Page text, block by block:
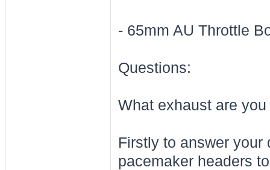
- 65mm AU Throttle
Questions:
What exhaust are
Firstly to answer your
pacemaker headers